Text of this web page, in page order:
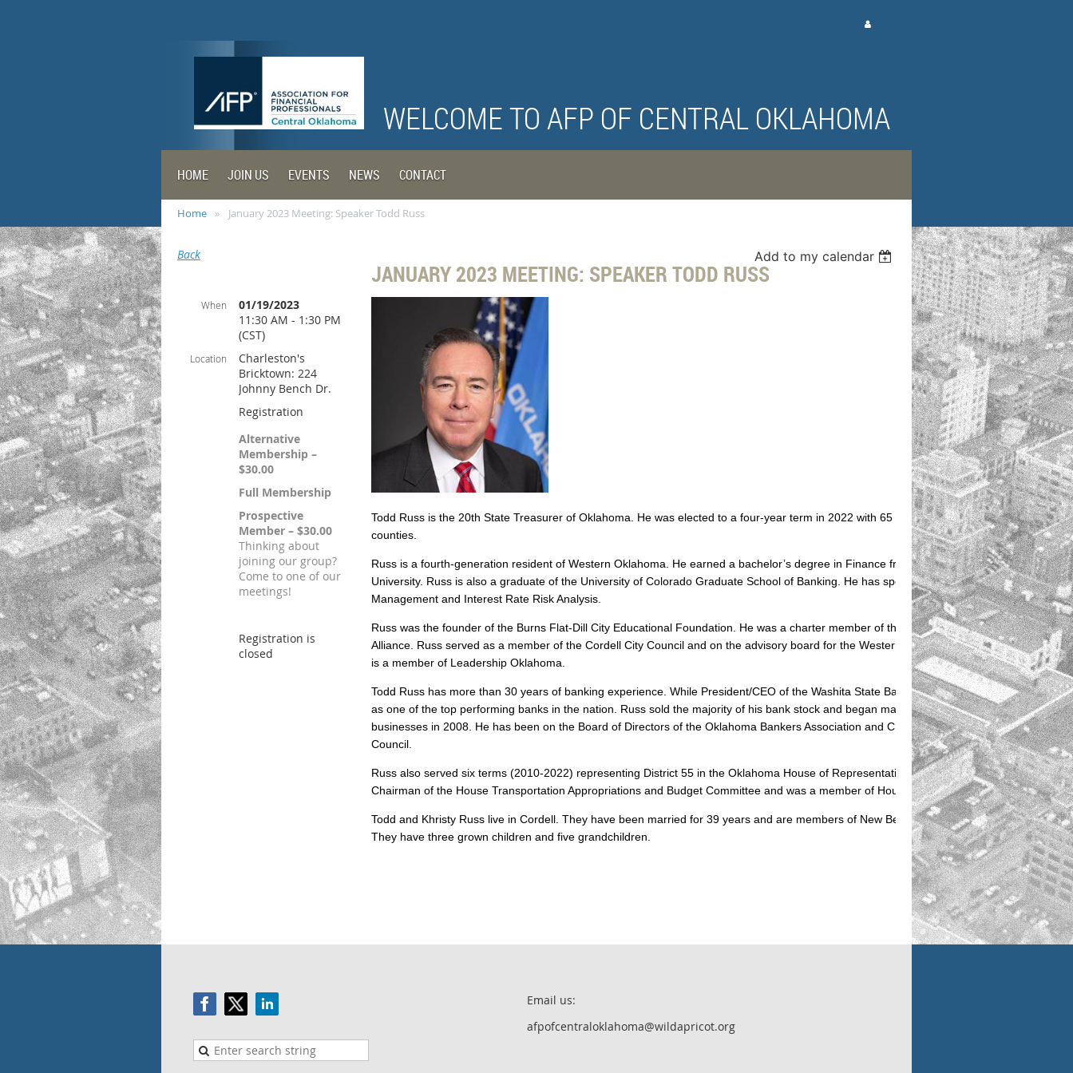
WELCOME TO AFP OF CENTRAL OKLAHOMA
HOME JOIN US EVENTS NEWS CONTACT
Home January 2023 Meeting: Speaker Todd Russ
Back Add to my calendar
JANUARY 2023 MEETING: SPEAKER TODD RUSS
When
01/19/2023
11:30 AM - 1:30 PM
(CST)
Location
Charleston's
Bricktown: 224
Johnny Bench Dr.
Registration
Alternative
Membership –
$30.00
Full Membership
Prospective
Member – $30.00
Thinking about
joining our group?
Come to one of our
meetings!
Registration is
closed
Todd Russ is the 20th State Treasurer of Oklahoma. He was elected to a four-year term in 2022 with 65 percent of the vote, carrying all 77
counties.
Russ is a fourth-generation resident of Western Oklahoma. He earned a bachelor’s degree in Finance from Southwestern Oklahoma State
University. Russ is also a graduate of the University of Colorado Graduate School of Banking. He has specialized training in Asset/Liability
Management and Interest Rate Risk Analysis.
Russ was the founder of the Burns Flat-Dill City Educational Foundation. He was a charter member of the Oklahoma Southwest Economic
Alliance. Russ served as a member of the Cordell City Council and on the advisory board for the Western Technology Center for Business.
is a member of Leadership Oklahoma.
Todd Russ has more than 30 years of banking experience. While President/CEO of the Washita State Bank in Burns Flat, his bank was
as one of the top performing banks in the nation. Russ sold the majority of his bank stock and began management consulting with banks
businesses in 2008. He has been on the Board of Directors of the Oklahoma Bankers Association and Chairman of the OBA Small Bank
Council.
Russ also served six terms (2010-2022) representing District 55 in the Oklahoma House of Representatives. During his tenure, he served
Chairman of the House Transportation Appropriations and Budget Committee and was a member of House Leadership.
Todd and Khristy Russ live in Cordell. They have been married for 39 years and are members of New Beginnings Assembly of God,
They have three grown children and five grandchildren.
Email us:
afpofcentraloklahoma@wildapricot.org